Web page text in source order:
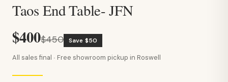
Taos End Table- JFN
$400$450 Save $50
All sales final · Free showroom pickup in Roswell